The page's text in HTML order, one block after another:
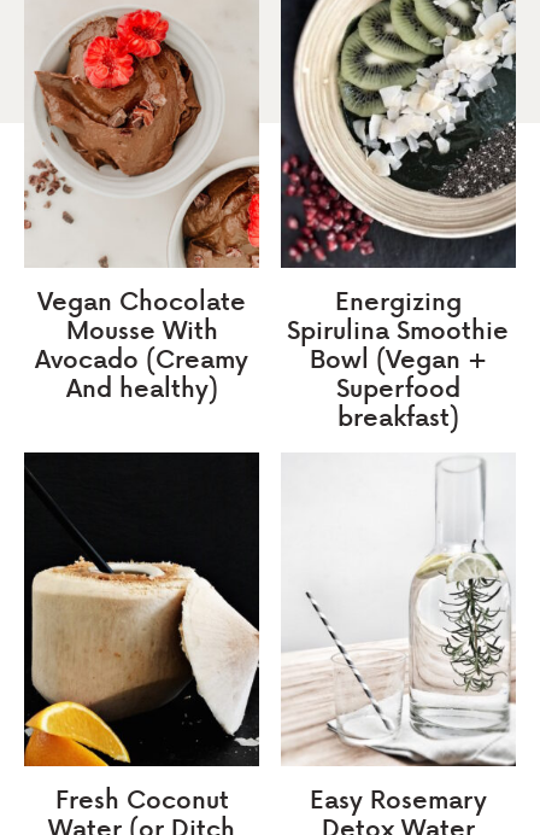
Vegan Chocolate
Mousse With
Avocado (Creamy
And healthy)
Energizing
Spirulina Smoothie
Bowl (Vegan +
Superfood
breakfast)
Fresh Coconut
Water (or Ditch
Easy Rosemary
Detox Water